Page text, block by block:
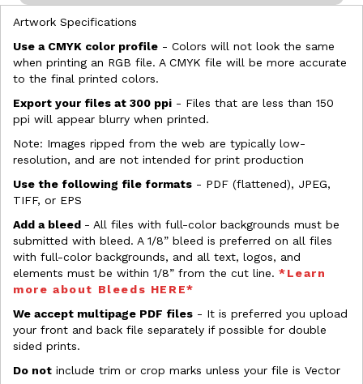
Artwork Specifications
Use a CMYK color profile - Colors will not look the same
when printing an RGB file. A CMYK file will be more accurate
to the final printed colors.
Export your files at 300 ppi - Files that are less than 150
ppi will appear blurry when printed.
Note: Images ripped from the web are typically low-
resolution, and are not intended for print production
Use the following file formats - PDF (flattened), JPEG,
TIFF, or EPS
Add a bleed - All files with full-color backgrounds must be
submitted with bleed. A 1/8” bleed is preferred on all files
with full-color backgrounds, and all text, logos, and
elements must be within 1/8” from the cut line. *Learn
more about Bleeds HERE*
We accept multipage PDF files - It is preferred you upload
your front and back file separately if possible for double
sided prints.
Do not include trim or crop marks unless your file is Vector